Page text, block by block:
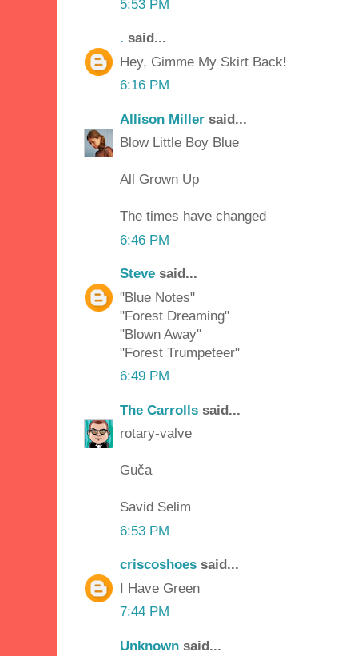
5:53 PM
. said...
Hey, Gimme My Skirt Back!
6:16 PM
Allison Miller said...
Blow Little Boy Blue
All Grown Up
The times have changed
6:46 PM
Steve said...
"Blue Notes"
"Forest Dreaming"
"Blown Away"
"Forest Trumpeteer"
6:49 PM
The Carrolls said...
rotary-valve
Guča
Savid Selim
6:53 PM
criscoshoes said...
I Have Green
7:44 PM
Unknown said...